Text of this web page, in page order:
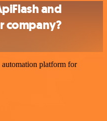
and
company?
platform for